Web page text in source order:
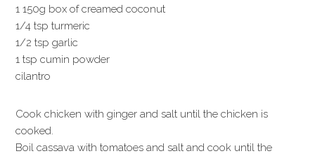
1 150g box of creamed coconut
1/4 tsp turmeric
1/2 tsp garlic
1 tsp cumin powder
cilantro
Cook chicken with ginger and salt until the chicken is
cooked.
Boil cassava with tomatoes and salt and cook until the